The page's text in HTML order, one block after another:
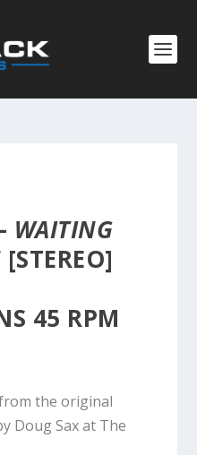
WAITING
[STEREO]
45 RPM
the original
Doug Sax at The